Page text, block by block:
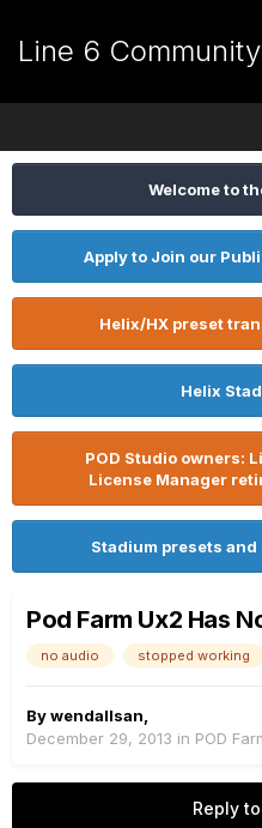
Line 6 Community
Welcome to
Apply to Join our
Helix/HX preset
Helix
POD Studio owners:
License Manager
Stadium presets
Pod Farm Ux2 Has
no audio stopped working
Bywendallsan
December 29, 2013 in POD
Reply